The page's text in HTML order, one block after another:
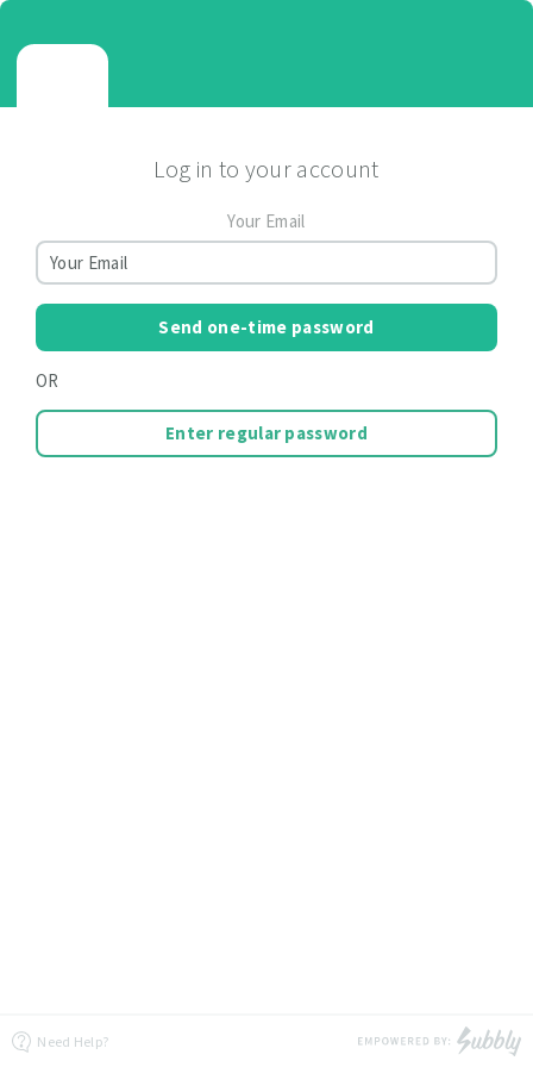
Log in to your account
Your Email
Send one-time password
OR
Enter regular password
Need Help?